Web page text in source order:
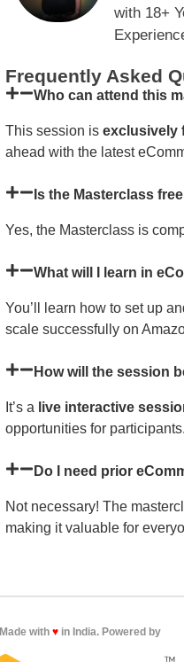
with 18+
Frequently Asked
Who can attend this
This session is exclusively
ahead with the latest
Is the Masterclass
Yes, the Masterclass is
What will I learn in
You’ll learn how to set up
scale successfully on
How will the session
It’s a live interactive
opportunities for participants.
Do I need prior
Not necessary! The
making it valuable for
Made with ♥in India. Powered by